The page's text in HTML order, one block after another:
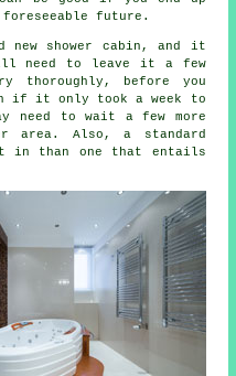
future.
shower cabin, and it
need to leave it a few
thoroughly, before you
if it only took a week to
need to wait a few more
area. Also, a standard
than one that entails